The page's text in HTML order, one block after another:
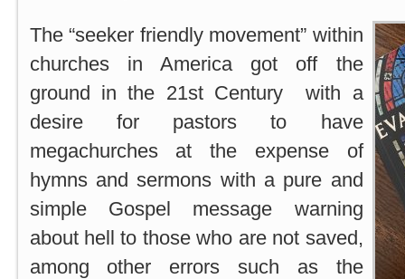
The “seeker friendly movement” within
churches in America got off the
ground in the 21st Century with a
desire for pastors to have
megachurches at the expense of
hymns and sermons with a pure and
simple Gospel message warning
about hell to those who are not saved,
among other errors such as the